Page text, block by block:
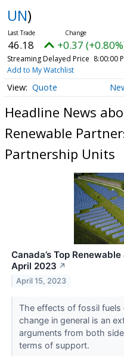
UN)
46.18 +0.37
Streaming Delayed Price 8:00:00
Add to My Watchlist
Quote
Headline News
Renewable
Partnership Units
Canada’s Top
April 2023 ↗
April 15, 2023
The effects of fossil fuels
change in general is an
arguments from both
terms of support.